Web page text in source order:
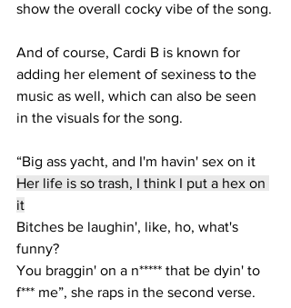
show the overall cocky vibe of the song.
And of course, Cardi B is known for
adding her element of sexiness to the
music as well, which can also be seen
in the visuals for the song.
“Big ass yacht, and I'm havin' sex on it
Her life is so trash, I think I put a hex on
it
Bitches be laughin', like, ho, what's
funny?
You braggin' on a n***** that be dyin' to
f*** me”, she raps in the second verse.